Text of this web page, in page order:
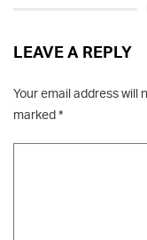
LEAVE A REPLY
Your email address will
marked*